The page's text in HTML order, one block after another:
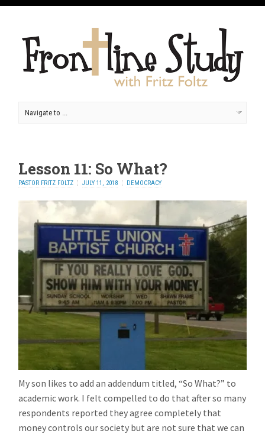
Lesson 11: So What?
PASTOR FRITZ FOLTZ JULY 11, 2018 DEMOCRACY
My son likes to add an addendum titled, “So What?” to
academic work. I felt compelled to do that after so many
respondents reported they agree completely that
money controls our society but are not sure that we can